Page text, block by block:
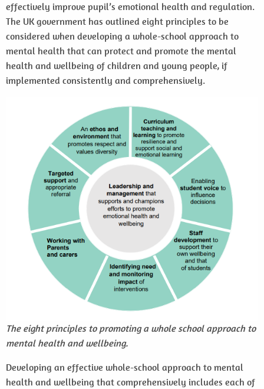
effectively improve pupil’s emotional health and regulation.
The UK government has outlined eight principles to be
considered when developing a whole-school approach to
mental health that can protect and promote the mental
health and wellbeing of children and young people, if
implemented consistently and comprehensively.
The eight principles to promoting a whole school approach to
mental health and wellbeing.
Developing an effective whole-school approach to mental
health and wellbeing that comprehensively includes each of